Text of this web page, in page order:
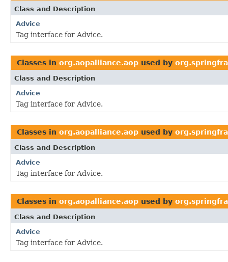
Class and Description
Advice
Tag interface for Advice.
Classes in org.aopalliance.aop used by
Class and Description
Advice
Tag interface for Advice.
Classes in org.aopalliance.aop used by
Class and Description
Advice
Tag interface for Advice.
Classes in org.aopalliance.aop used by
Class and Description
Advice
Tag interface for Advice.